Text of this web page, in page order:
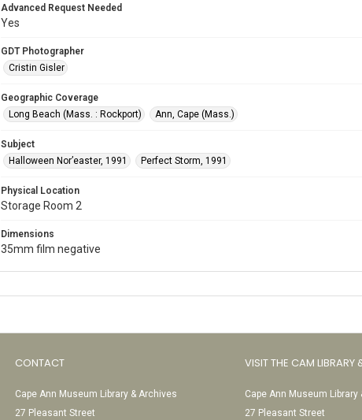
Advanced Request Needed
Yes
GDT Photographer
Cristin Gisler
Geographic Coverage
Long Beach (Mass. : Rockport)
Ann, Cape (Mass.)
Subject
Halloween Nor’easter, 1991
Perfect Storm, 1991
Physical Location
Storage Room 2
Dimensions
35mm film negative
CONTACT
Cape Ann Museum Library & Archives
27 Pleasant Street
VISIT THE CAM LIBRARY
Cape Ann Museum Library
27 Pleasant Street